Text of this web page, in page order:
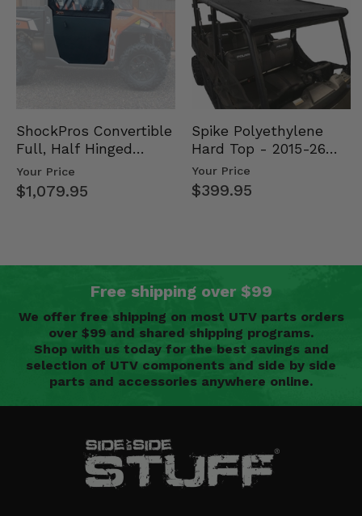
ShockPros Convertible
Full, Half Hinged
Doors - 2013-19 Ful…
Your Price
$1,079.95
Spike Polyethylene
Hard Top - 2015-26
Mid Size Polaris
Rang…
Your Price
$399.95
Free shipping over $99
We offer free shipping on most UTV parts orders
over $99 and shared shipping programs.
Shop with us today for the best savings and
selection of UTV components and side by side
parts and accessories anywhere online.